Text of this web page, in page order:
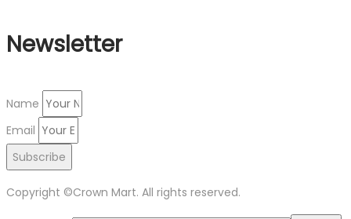
Newsletter
Name
Email
Subscribe
Copyright ©Crown Mart. All rights reserved.